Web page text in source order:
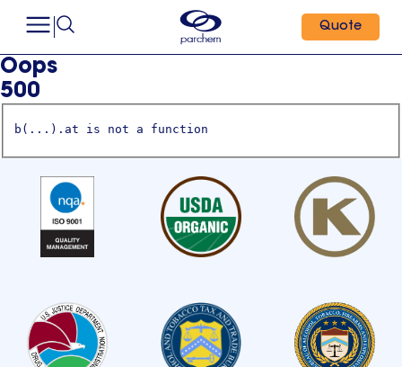
Quote
Oops
500
b(...).at is not a function